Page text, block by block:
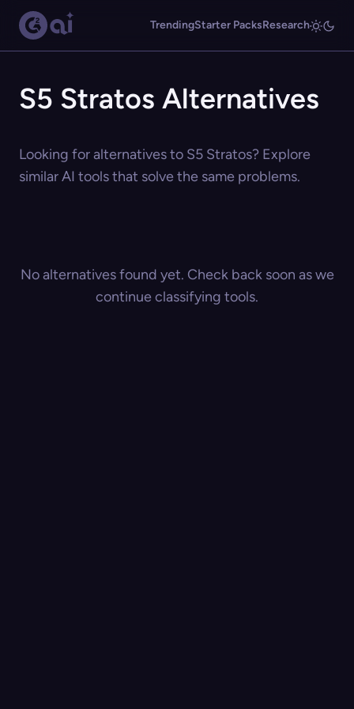
TrendingStarter PacksResearch
S5 Stratos Alternatives
Looking for alternatives to S5 Stratos? Explore
similar AI tools that solve the same problems.
No alternatives found yet. Check back soon as we
continue classifying tools.